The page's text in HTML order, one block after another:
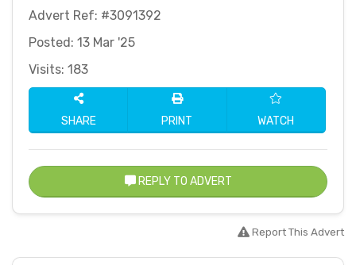
Advert Ref: #3091392
Posted: 13 Mar '25
Visits: 183
SHARE PRINT WATCH
REPLY TO ADVERT
Report This Advert